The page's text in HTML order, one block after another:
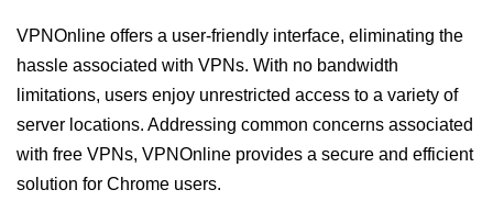
VPNOnline offers a user-friendly interface, eliminating the
hassle associated with VPNs. With no bandwidth
limitations, users enjoy unrestricted access to a variety of
server locations. Addressing common concerns associated
with free VPNs, VPNOnline provides a secure and efficient
solution for Chrome users.